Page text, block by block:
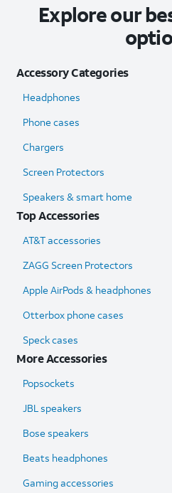
Explore our
Accessory Categories
Headphones
Phone cases
Chargers
Screen Protectors
Speakers & smart home
Top Accessories
AT&T accessories
ZAGG Screen Protectors
Apple AirPods & headphones
Otterbox phone cases
Speck cases
More Accessories
Popsockets
JBL speakers
Bose speakers
Beats headphones
Gaming accessories